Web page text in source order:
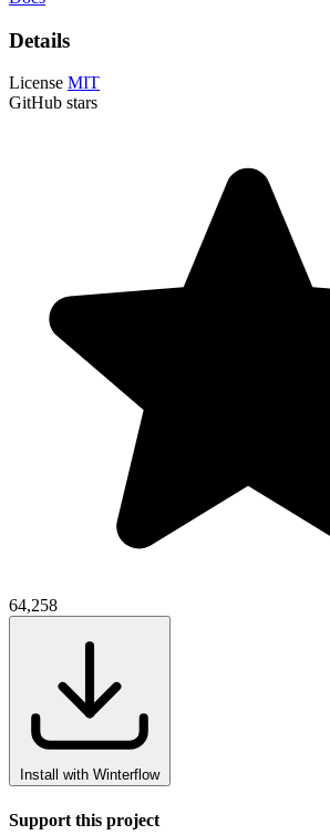
Details
License MIT
GitHub stars
64,258
Install with Winterflow
Support this project